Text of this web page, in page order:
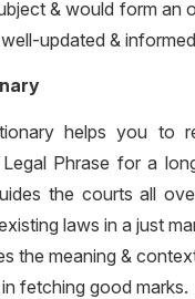
& would form an
updated &
helps you to
Phrase for a
the courts all
laws in a just
the meaning &
fetching good marks.